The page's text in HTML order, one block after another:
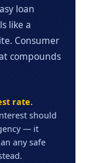
loan
like a
Consumer
compounds
rate.
should
— it
any safe